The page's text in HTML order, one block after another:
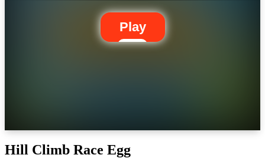
Play
Hill Climb Race Egg